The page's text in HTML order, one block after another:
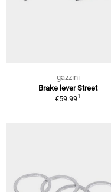
gazzini
Brake lever Street
€59.991